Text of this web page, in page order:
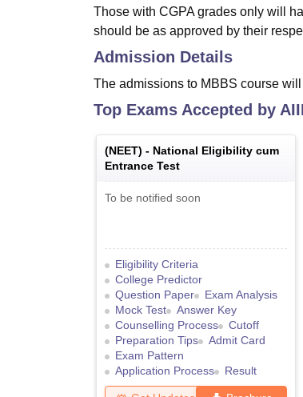
Those with CGPA grades only will
should be as approved by their
Admission Details
The admissions to MBBS course
Top Exams Accepted by
(NEET) - National Eligibility cum
Entrance Test
To be notified soon
Eligibility Criteria
College Predictor
Question Paper
Exam Analysis
Mock Test
Answer Key
Counselling Process
Cutoff
Preparation Tips
Admit Card
Exam Pattern
Application Process
Result